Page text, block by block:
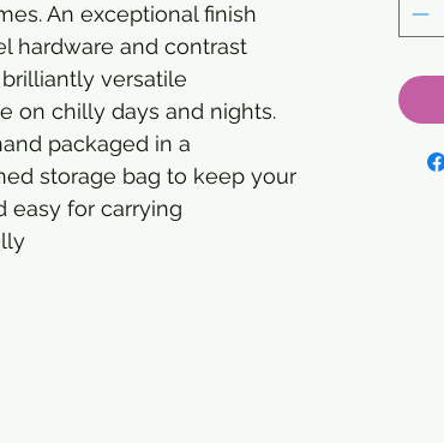
An exceptional finish
hardware and contrast
versatile
on chilly days and nights.
packaged in a
storage bag to keep your
easy for carrying